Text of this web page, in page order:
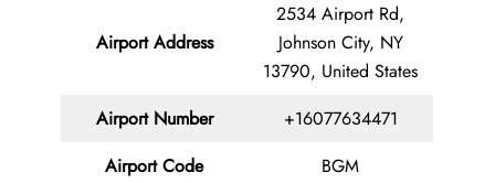
Airport Address
2534 Airport Rd,
Johnson City, NY
13790, United States
Airport Number
+16077634471
Airport Code
BGM